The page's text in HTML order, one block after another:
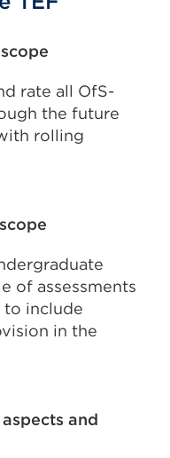
rate all OfS-
the future
rolling
of assessments
to include
in the
and